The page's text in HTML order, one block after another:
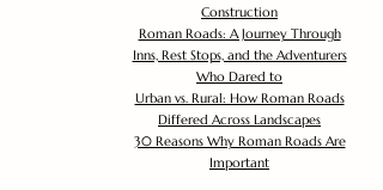
Construction
Roman Roads: A Journey Through
Inns, Rest Stops, and the Adventurers
Who Dared to
Urban vs. Rural: How Roman Roads
Differed Across Landscapes
30 Reasons Why Roman Roads Are
Important